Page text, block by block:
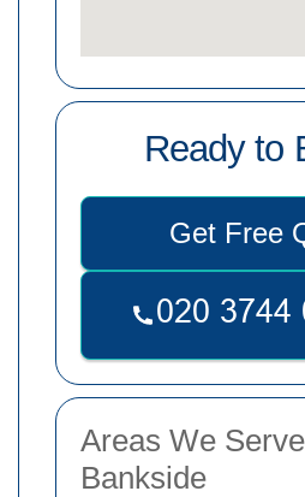
Ready to
Get Free
Areas We
Bankside